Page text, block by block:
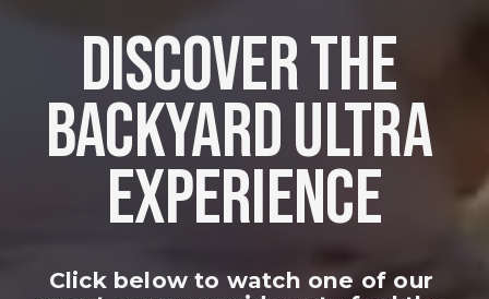
DISCOVER THE
BACKYARD ULTRA
EXPERIENCE
Click below to watch one of our